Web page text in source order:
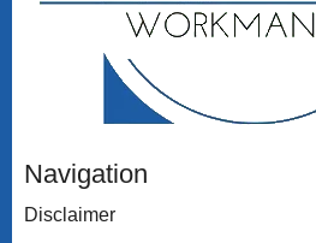
Navigation
Disclaimer